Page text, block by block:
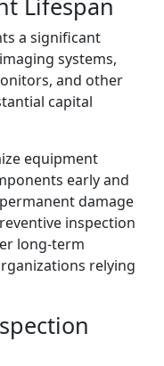
Lifespan
a significant
systems,
and other
capital
equipment
early and
damage
inspection
long-term
relying